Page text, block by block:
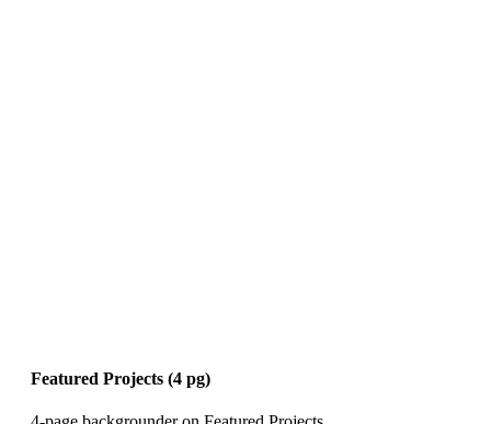
Featured Projects (4 pg)